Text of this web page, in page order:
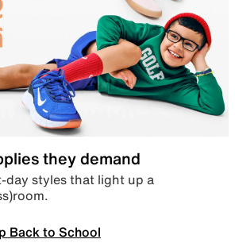
they demand
day styles that light up a
Back to School